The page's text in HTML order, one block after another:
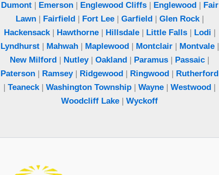
Dumont| Emerson| Englewood Cliffs| Englewood
Fair
Lawn| Fairfield Fort Lee| Garfield Glen Rock|
Hackensack| Hawthorne| Hillsdale| Little Falls| Lodi
Lyndhurst| Mahwah| Maplewood Montclair| Montvale|
New Milford
Nutley| Oakland Paramus Passaic
Paterson
Ramsey| Ridgewood Ringwood
Rutherford
Teaneck| Washington Township Wayne Westwood
Woodcliff Lake
Wyckoff